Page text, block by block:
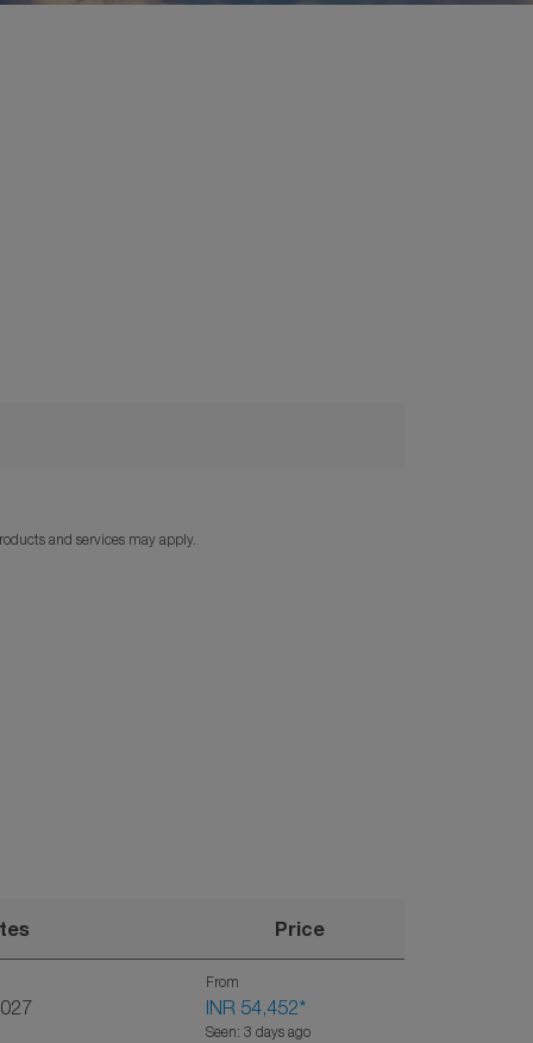
and services may apply.
Price
From
INR 54,452*
Seen: 3 days ago